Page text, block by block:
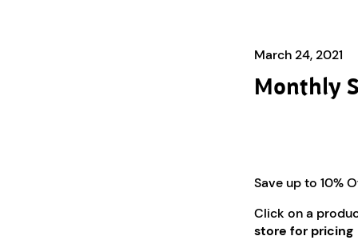
March 24, 2021
Monthly
Save up to 10%
Click on a
store for pricing